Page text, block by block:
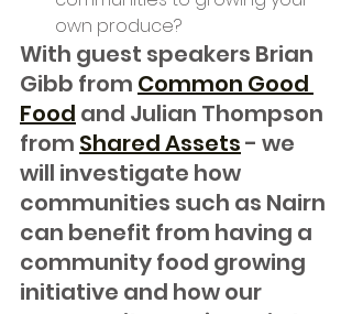
own produce?
With guest speakers Brian
Gibb from Common Good
Food and Julian Thompson
from Shared Assets - we
will investigate how
communities such as Nairn
can benefit from having a
community food growing
initiative and how our